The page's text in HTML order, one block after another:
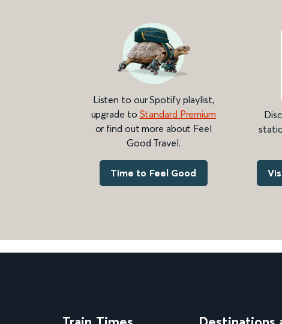
Listen to our Spotify playlist,
upgrade to Standard Premium
or find out more about Feel
Good Travel.
Time to Feel Good